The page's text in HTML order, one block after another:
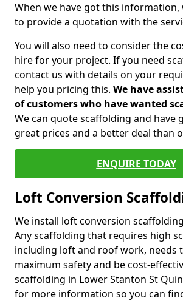
When we have got this information,
to provide a quotation with the
You will also need to consider the
hire for your project. If you need
contact us with details on your
help you pricing this. We have
of customers who have wanted
We can quote scaffolding and have
great prices and a better deal than
ENQUIRE TODAY
Loft Conversion
We install loft conversion
Any scaffolding that requires high
including loft and roof work, needs
maximum safety and be cost-
scaffolding in Lower Stanton St
for more information so you can